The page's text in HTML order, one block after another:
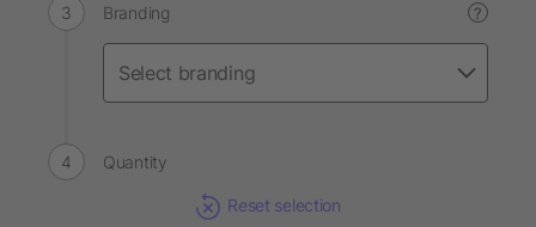
Branding ?
Quantity
Reset selection